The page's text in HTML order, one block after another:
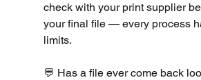
check with your print supplier
your final file — every process
limits.
💬 Has a file ever come back